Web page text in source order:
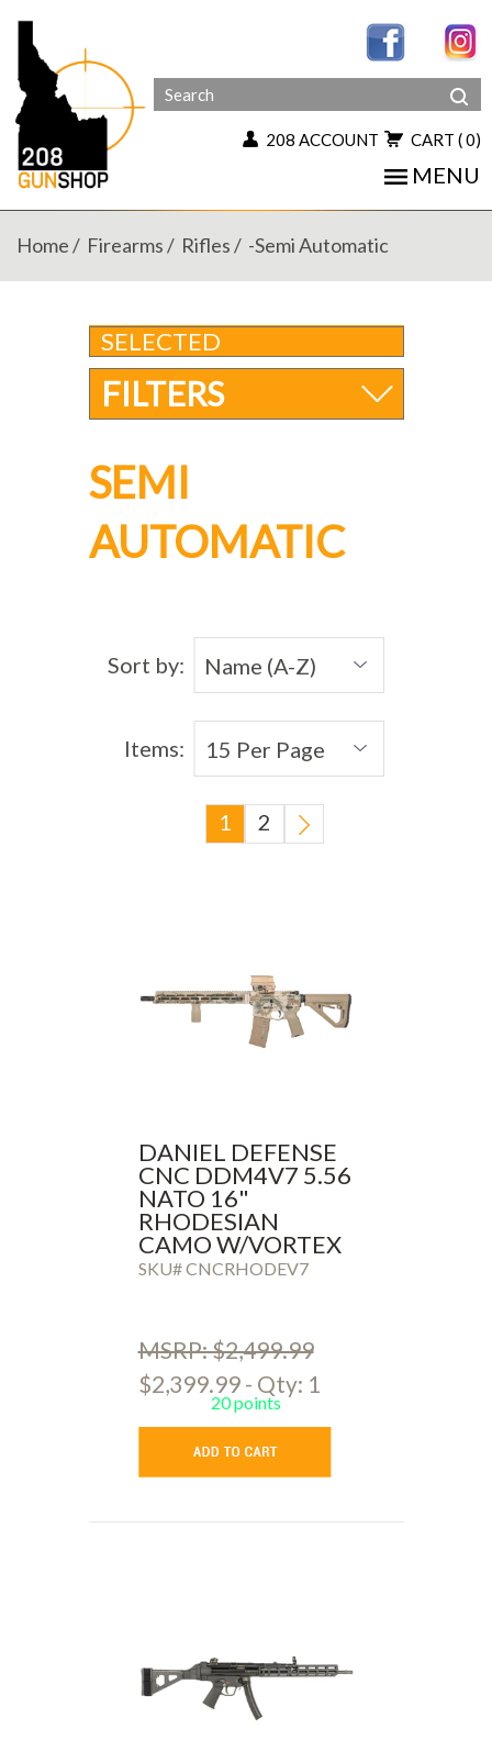
208 ACCOUNT CART ( 0)
MENU
Home Firearms Rifles -semi Automatic
SELECTED
FILTERS
SEMI
AUTOMATIC
Sort by:
Items:
2
1
DANIEL DEFENSE
CNC DDM4V7 5.56
NATO 16"
RHODESIAN
CAMO W/VORTEX
AMG OPTIC
SKU# CNCRHODEV7
MSRP: $2,499.99
$2,399.99 - Qty: 1
20 points